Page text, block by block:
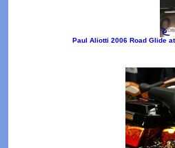
Paul Aliotti 2006 Road Glide